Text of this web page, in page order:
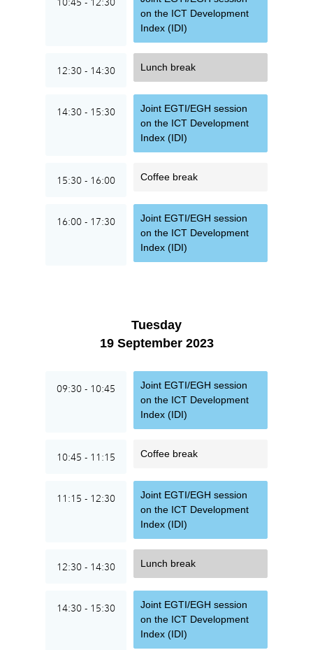
on the ICT Development
Index (IDI)
12:30 - 14:30 Lunch break
14:30 - 15:30
Joint EGTI/EGH session
on the ICT Development
Index (IDI)
15:30 - 16:00 Coffee break
16:00 - 17:30
Joint EGTI/EGH session
on the ICT Development
Index (IDI)
Tuesday
19 September 2023
09:30 - 10:45
Joint EGTI/EGH session
on the ICT Development
Index (IDI)
10:45 - 11:15 Coffee break
11:15 - 12:30
Joint EGTI/EGH session
on the ICT Development
Index (IDI)
12:30 - 14:30 Lunch break
14:30 - 15:30
Joint EGTI/EGH session
on the ICT Development
Index (IDI)